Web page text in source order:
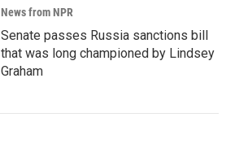
News from NPR
Senate passes Russia sanctions bill
that was long championed by Lindsey
Graham